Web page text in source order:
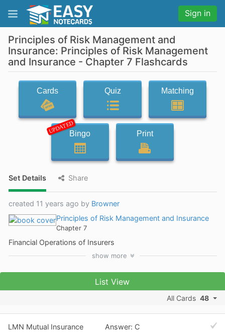
Sign in
Principles of Risk Management and
Insurance: Principles of Risk Management
and Insurance - Chapter 7 Flashcards
Cards Quiz Matching
UPDATEDBingo Print
Set Details Share
created 11 years ago by Browner
Principles of Risk Management and Insurance
Chapter 7
Financial Operations of Insurers
show more
List View
All Cards 48
LMN Mutual Insurance
Answer: C